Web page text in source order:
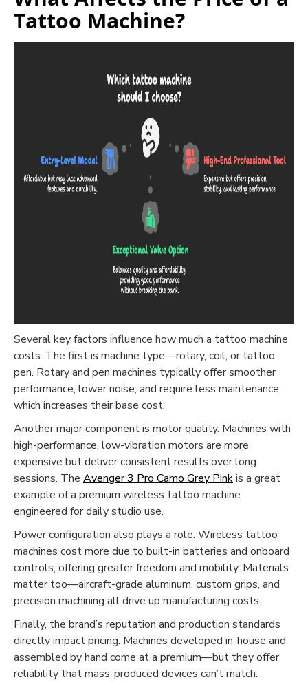
Tattoo Machine?
Several key factors influence how much a tattoo machine
costs. The first is machine type—rotary, coil, or tattoo
pen. Rotary and pen machines typically offer smoother
performance, lower noise, and require less maintenance,
which increases their base cost.
Another major component is motor quality. Machines with
high-performance, low-vibration motors are more
expensive but deliver consistent results over long
sessions. The Avenger 3 Pro Camo Grey Pinkis a great
example of a premium wireless tattoo machine
engineered for daily studio use.
Power configuration also plays a role. Wireless tattoo
machines cost more due to built-in batteries and onboard
controls, offering greater freedom and mobility. Materials
matter too—aircraft-grade aluminum, custom grips, and
precision machining all drive up manufacturing costs.
Finally, the brand’s reputation and production standards
directly impact pricing. Machines developed in-house and
assembled by hand come at a premium—but they offer
reliability that mass-produced devices can’t match.